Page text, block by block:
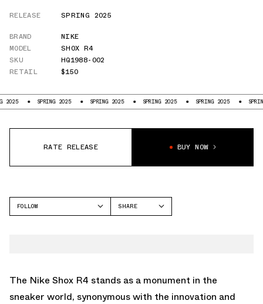
RELEASE
SPRING 2025
BRAND
NIKE
MODEL
SHOX R4
SKU
HQ1988-002
RETAIL
$150
SPRING 2025 SPRING 2025 SPRING 2025 SPRING 2025 SPRING 2025
RATE RELEASE BUY NOW
FOLLOW
SHARE
The Nike Shox R4 stands as a monument in the
sneaker world, synonymous with the innovation and